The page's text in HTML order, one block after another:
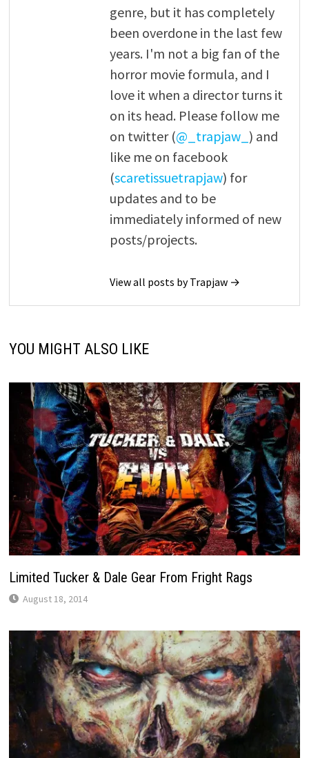
genre, but it has completely
been overdone in the last few
years. I'm not a big fan of the
horror movie formula, and I
love it when a director turns it
on its head. Please follow me
on twitter (@_trapjaw_ ) and
like me on facebook
(scaretissuetrapjaw) for
updates and to be
immediately informed of new
posts/projects.
View all posts by Trapjaw →
YOU MIGHT ALSO LIKE
Limited Tucker & Dale Gear From Fright Rags
August 18, 2014